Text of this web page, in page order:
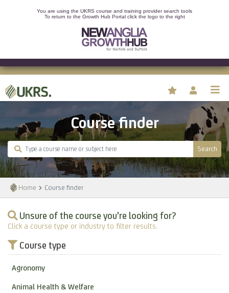
You are using the UKRS course and training provider search tools
To return to the Growth Hub Portal click the logo to the right
Course finder
Search
Home Course finder
Unsure of the course you're looking for?
Click a course type or industry to filter results.
Course type
Agronomy
Animal Health & Welfare